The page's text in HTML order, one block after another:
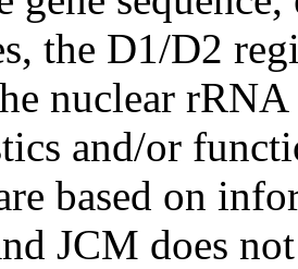
the D1/D2
nuclear
and/or
based on
JCM does